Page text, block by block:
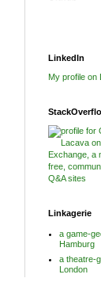
LinkedIn
My profile on
Linkagerie
a game-
Hamburg
a theatre-
London